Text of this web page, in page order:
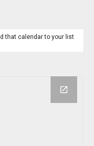
that calendar to your list